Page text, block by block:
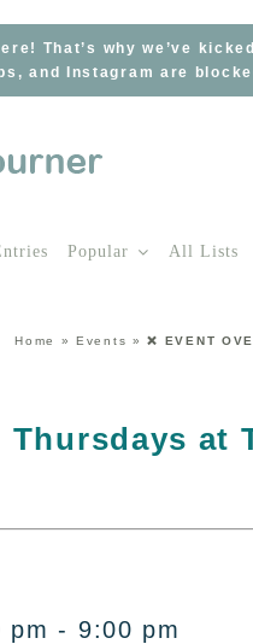
That’s why we’ve
and Instagram are
Popular All Lists
Home »Events »❌ EVENT
Thursdays
pm - 9:00 pm